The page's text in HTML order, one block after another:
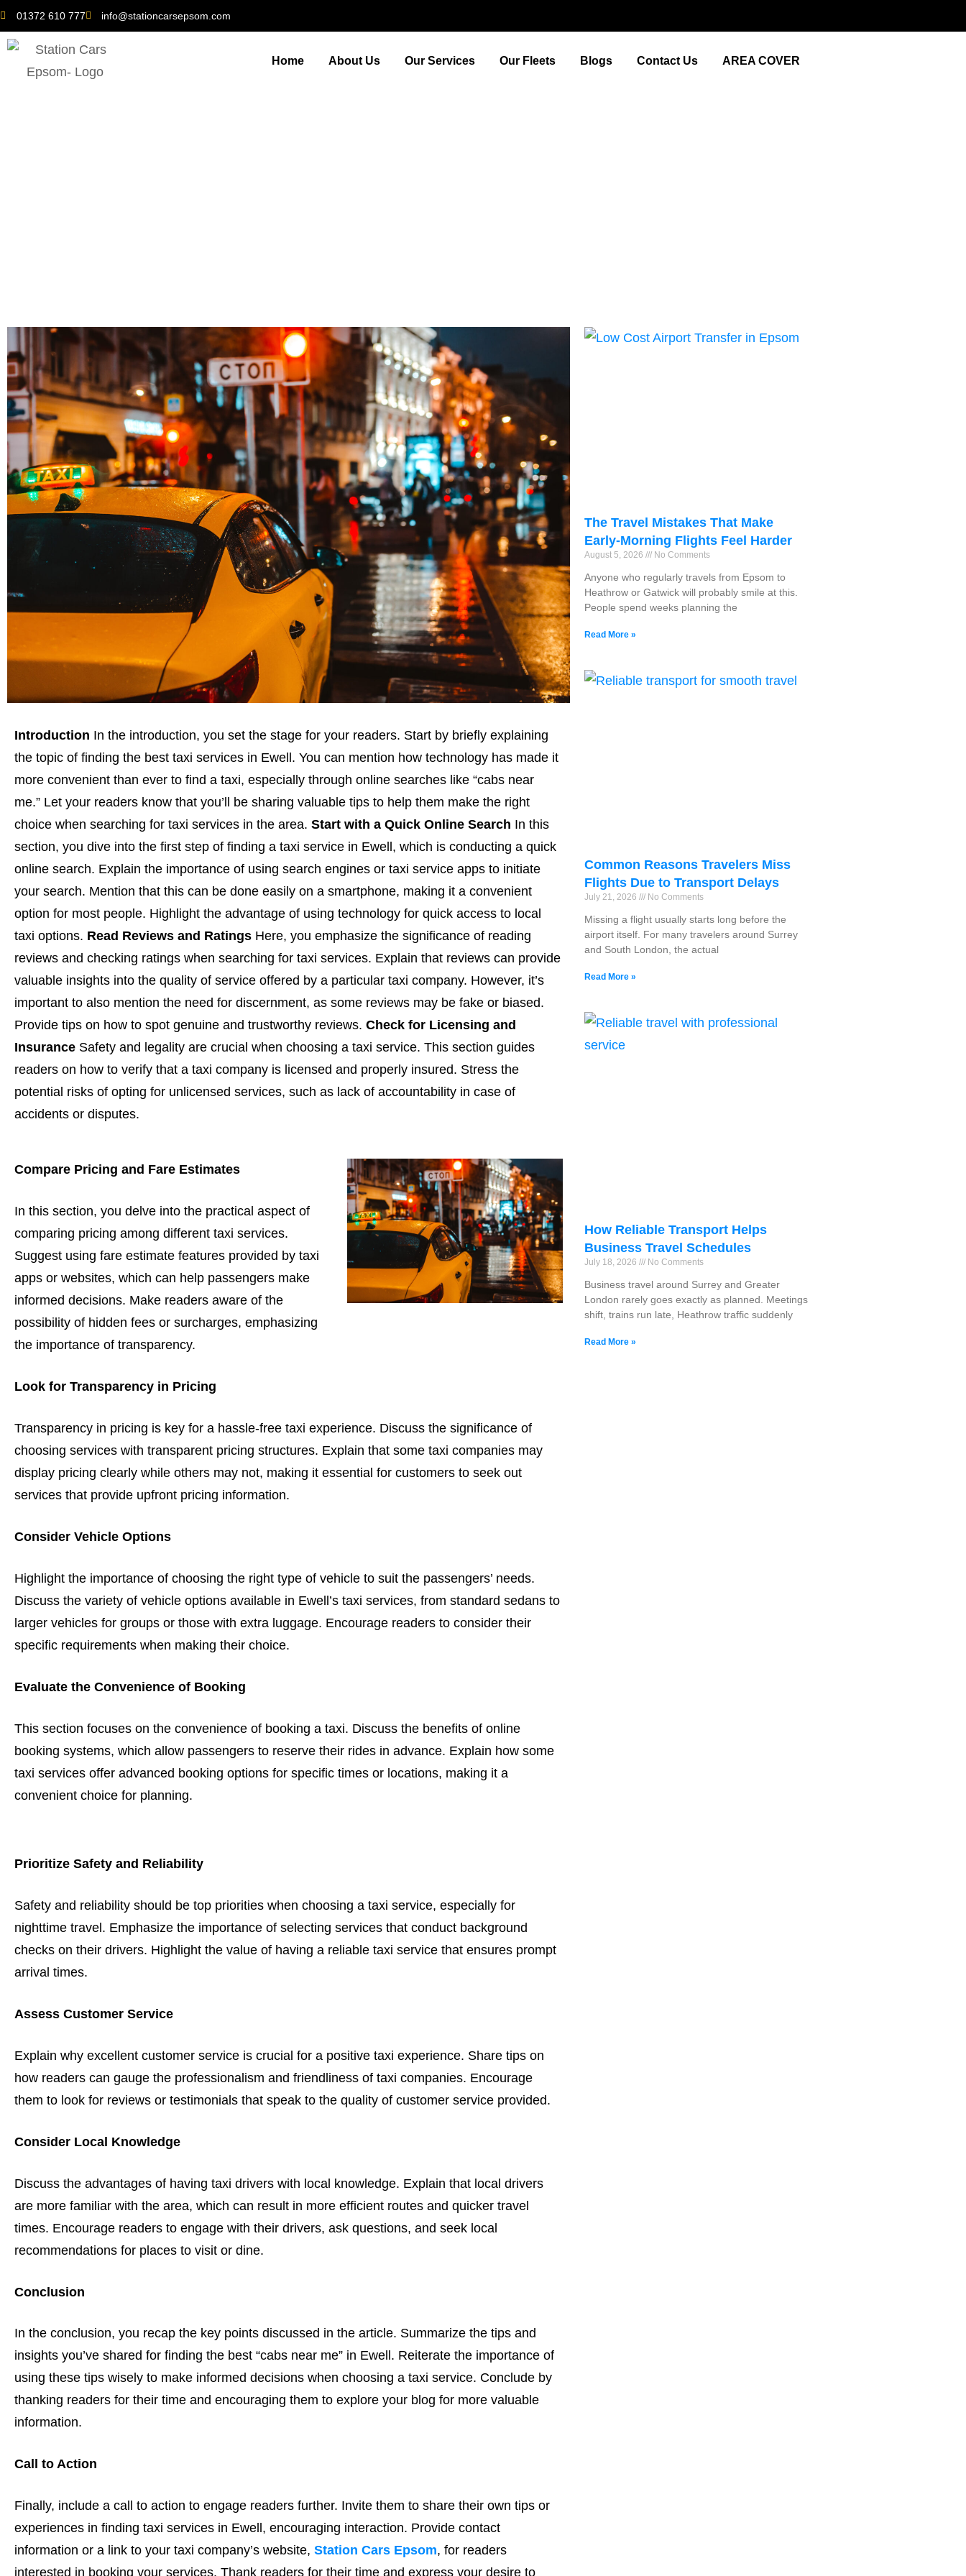
01372 610 777 info@stationcarsepsom.com
Home About Us Our Services Our Fleets Blogs Contact Us AREA COVER
Introduction In the introduction, you set the stage for your readers. Start by briefly explaining
the topic of finding the best taxi services in Ewell. You can mention how technology has made it
more convenient than ever to find a taxi, especially through online searches like “cabs near
me.” Let your readers know that you’ll be sharing valuable tips to help them make the right
choice when searching for taxi services in the area. Start with a Quick Online Search In this
section, you dive into the first step of finding a taxi service in Ewell, which is conducting a quick
online search. Explain the importance of using search engines or taxi service apps to initiate
your search. Mention that this can be done easily on a smartphone, making it a convenient
option for most people. Highlight the advantage of using technology for quick access to local
taxi options. Read Reviews and Ratings Here, you emphasize the significance of reading
reviews and checking ratings when searching for taxi services. Explain that reviews can provide
valuable insights into the quality of service offered by a particular taxi company. However, it’s
important to also mention the need for discernment, as some reviews may be fake or biased.
Provide tips on how to spot genuine and trustworthy reviews. Check for Licensing and
Insurance Safety and legality are crucial when choosing a taxi service. This section guides
readers on how to verify that a taxi company is licensed and properly insured. Stress the
potential risks of opting for unlicensed services, such as lack of accountability in case of
accidents or disputes.
Compare Pricing and Fare Estimates
In this section, you delve into the practical aspect of
comparing pricing among different taxi services.
Suggest using fare estimate features provided by taxi
apps or websites, which can help passengers make
informed decisions. Make readers aware of the
possibility of hidden fees or surcharges, emphasizing
the importance of transparency.
Look for Transparency in Pricing
Transparency in pricing is key for a hassle-free taxi experience. Discuss the significance of
choosing services with transparent pricing structures. Explain that some taxi companies may
display pricing clearly while others may not, making it essential for customers to seek out
services that provide upfront pricing information.
Consider Vehicle Options
Highlight the importance of choosing the right type of vehicle to suit the passengers’ needs.
Discuss the variety of vehicle options available in Ewell’s taxi services, from standard sedans to
larger vehicles for groups or those with extra luggage. Encourage readers to consider their
specific requirements when making their choice.
Evaluate the Convenience of Booking
This section focuses on the convenience of booking a taxi. Discuss the benefits of online
booking systems, which allow passengers to reserve their rides in advance. Explain how some
taxi services offer advanced booking options for specific times or locations, making it a
convenient choice for planning.
Prioritize Safety and Reliability
Safety and reliability should be top priorities when choosing a taxi service, especially for
nighttime travel. Emphasize the importance of selecting services that conduct background
checks on their drivers. Highlight the value of having a reliable taxi service that ensures prompt
arrival times.
Assess Customer Service
Explain why excellent customer service is crucial for a positive taxi experience. Share tips on
how readers can gauge the professionalism and friendliness of taxi companies. Encourage
them to look for reviews or testimonials that speak to the quality of customer service provided.
Consider Local Knowledge
Discuss the advantages of having taxi drivers with local knowledge. Explain that local drivers
are more familiar with the area, which can result in more efficient routes and quicker travel
times. Encourage readers to engage with their drivers, ask questions, and seek local
recommendations for places to visit or dine.
Conclusion
In the conclusion, you recap the key points discussed in the article. Summarize the tips and
insights you’ve shared for finding the best “cabs near me” in Ewell. Reiterate the importance of
using these tips wisely to make informed decisions when choosing a taxi service. Conclude by
thanking readers for their time and encouraging them to explore your blog for more valuable
information.
Call to Action
Finally, include a call to action to engage readers further. Invite them to share their own tips or
experiences in finding taxi services in Ewell, encouraging interaction. Provide contact
information or a link to your taxi company’s website, Station Cars Epsom, for readers
interested in booking your services. Thank readers for their time and express your desire to
The Travel Mistakes That Make
Early-Morning Flights Feel Harder
August 5, 2026 No Comments
Anyone who regularly travels from Epsom to
Heathrow or Gatwick will probably smile at this.
People spend weeks planning the
Read More »
Common Reasons Travelers Miss
Flights Due to Transport Delays
July 21, 2026 No Comments
Missing a flight usually starts long before the
airport itself. For many travelers around Surrey
and South London, the actual
Read More »
How Reliable Transport Helps
Business Travel Schedules
July 18, 2026 No Comments
Business travel around Surrey and Greater
London rarely goes exactly as planned. Meetings
shift, trains run late, Heathrow traffic suddenly
Read More »